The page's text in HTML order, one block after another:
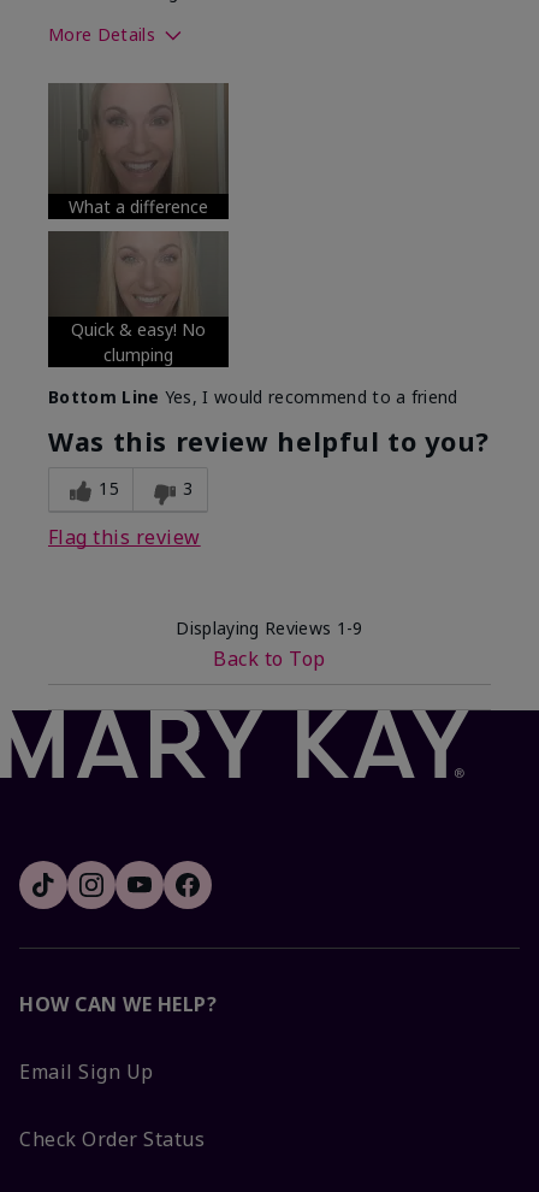
More Details
What was your overall usage
experience with this product?
What a difference
Quick & easy! No
clumping
Bottom Line Yes, I would recommend to a friend
Was this review helpful to you?
15 3
Flag this review
Displaying Reviews 1-9
Back to Top
HOW CAN WE HELP?
Email Sign Up
Check Order Status